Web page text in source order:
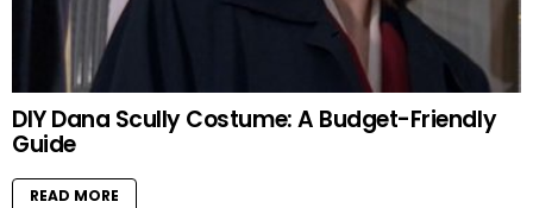
DIY Dana Scully Costume: A Budget-Friendly
Guide
READ MORE